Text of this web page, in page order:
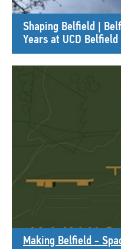
Shaping Belfield |
Years at UCD Belfield
Making Belfield -